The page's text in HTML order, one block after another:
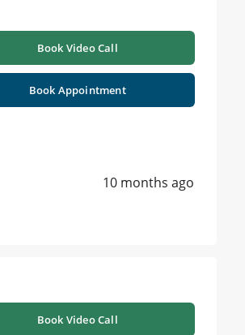
Book Video Call
Book Appointment
10 months ago
Book Video Call